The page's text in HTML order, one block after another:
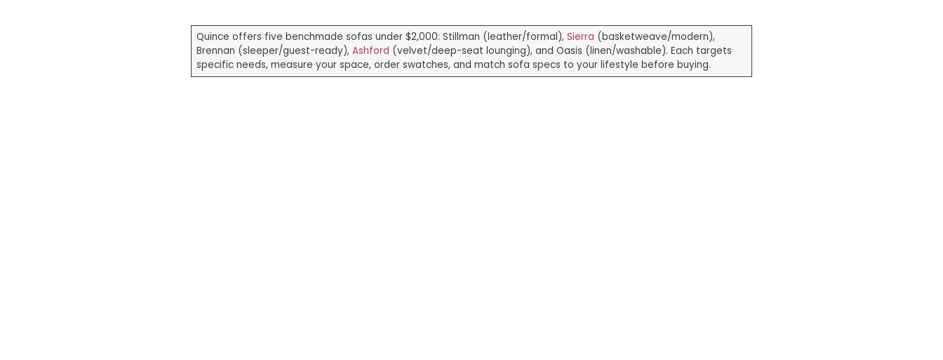
Quince offers five benchmade sofas under $2,000: Stillman (leather/formal), Sierra (basketweave/modern),
Brennan (sleeper/guest-ready), Ashford (velvet/deep-seat lounging), and Oasis (linen/washable). Each targets
specific needs, measure your space, order swatches, and match sofa specs to your lifestyle before buying.